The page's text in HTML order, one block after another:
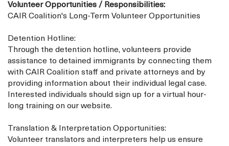
Volunteer Opportunities / Responsibilities:
CAIR Coalition's Long-Term Volunteer Opportunities
Detention Hotline:
Through the detention hotline, volunteers provide
assistance to detained immigrants by connecting them
with CAIR Coalition staff and private attorneys and by
providing information about their individual legal case.
Interested individuals should sign up for a virtual hour-
long training on our website.
Translation & Interpretation Opportunities:
Volunteer translators and interpreters help us ensure